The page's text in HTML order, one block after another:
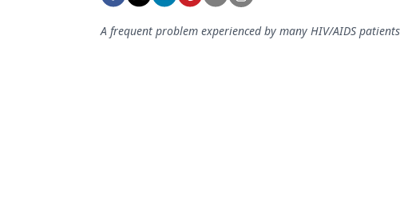
Equipment & Supplies
A frequent problem experienced by many HIV/AIDS